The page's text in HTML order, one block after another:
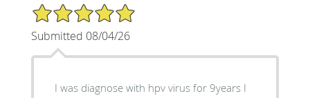
5/5 Star Rating
Submitted 08/04/26
I was diagnose with hpv virus for 9years I